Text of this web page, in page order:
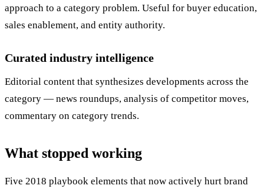
approach to a category problem. Useful for buyer education,
sales enablement, and entity authority.
Curated industry intelligence
Editorial content that synthesizes developments across the
category — news roundups, analysis of competitor moves,
commentary on category trends.
What stopped working
Five 2018 playbook elements that now actively hurt brand